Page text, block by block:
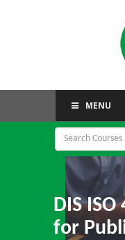
MENU
DIS
for